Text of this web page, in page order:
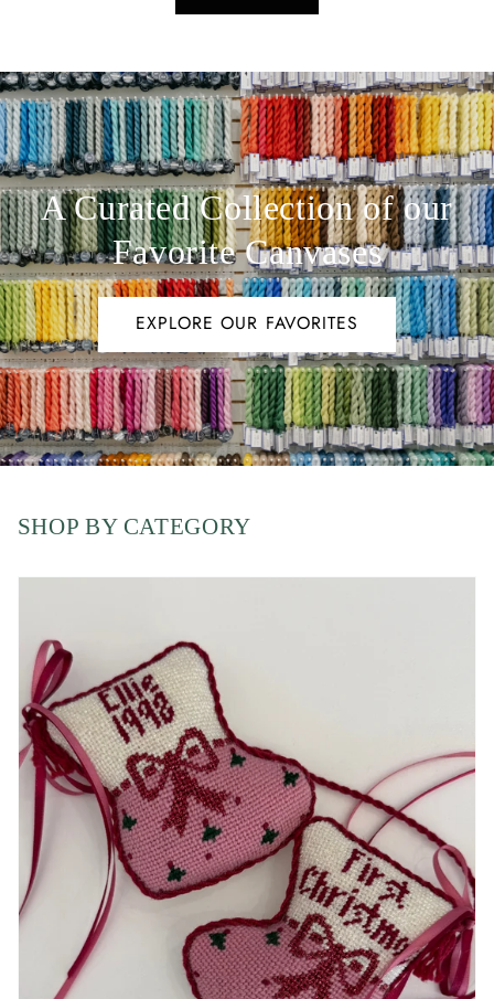
A Curated Collection of our
Favorite Canvases
EXPLORE OUR FAVORITES
SHOP BY CATEGORY